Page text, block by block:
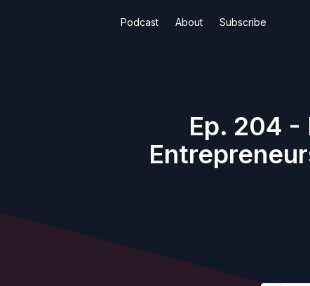
Podcast About Subscribe
Ep. 204 -